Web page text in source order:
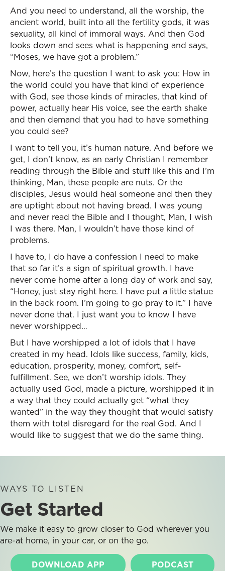
And you need to understand, all the worship, the
ancient world, built into all the fertility gods, it was
sexuality, all kind of immoral ways. And then God
looks down and sees what is happening and says,
“Moses, we have got a problem.”
Now, here’s the question I want to ask you: How in
the world could you have that kind of experience
with God, see those kinds of miracles, that kind of
power, actually hear His voice, see the earth shake
and then demand that you had to have something
you could see?
I want to tell you, it’s human nature. And before we
get, I don’t know, as an early Christian I remember
reading through the Bible and stuff like this and I’m
thinking, Man, these people are nuts. Or the
disciples, Jesus would heal someone and then they
are uptight about not having bread. I was young
and never read the Bible and I thought, Man, I wish
I was there. Man, I wouldn’t have those kind of
problems.
I have to, I do have a confession I need to make
that so far it’s a sign of spiritual growth. I have
never come home after a long day of work and say,
“Honey, just stay right here. I have put a little statue
in the back room. I’m going to go pray to it.” I have
never done that. I just want you to know I have
never worshipped…
But I have worshipped a lot of idols that I have
created in my head. Idols like success, family, kids,
education, prosperity, money, comfort, self-
fulfillment. See, we don’t worship idols. They
actually used God, made a picture, worshipped it in
a way that they could actually get “what they
wanted” in the way they thought that would satisfy
them with total disregard for the real God. And I
would like to suggest that we do the same thing.
WAYS TO LISTEN
Get Started
We make it easy to grow closer to God wherever you
are-at home, in your car, or on the go.
DOWNLOAD APP PODCAST